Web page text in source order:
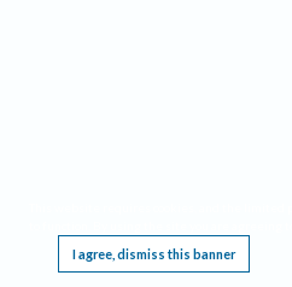
I agree, dismiss this banner